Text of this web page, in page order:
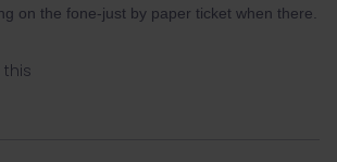
on the fone-just by paper ticket when there.
this